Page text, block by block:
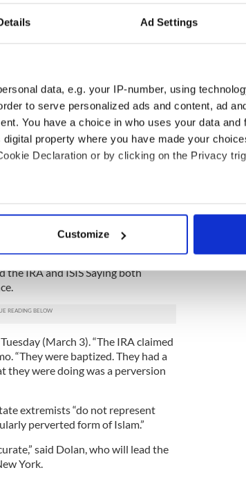
Ad Settings
data, e.g. your IP-number, using
to serve personalized ads and content, ad
You have a choice in who uses your data and
property where you have made your
Declaration or by clicking on the Privacy
location which can be accurate to within
is processed and set your preferences in the
ads, to provide social media features and to
social media, advertising and analytics
or that they’ve collected from your use of their
Customize
Catholics
whose deaths have yet to
of injustice like the Craigavon
and “narcissism” to quote
also lashed out. “The IRA has
Catholics, indeed all down though
have fought for Irish
against the Catholic Church in
if Cardinal Dolan spent more
he seems to know little or
IRA and ISIS Saying both
(March 3). “The IRA claimed
“They were baptized. They had a
they were doing was a perversion
extremists “do not represent
perverted form of Islam.”
said Dolan, who will lead the
York.